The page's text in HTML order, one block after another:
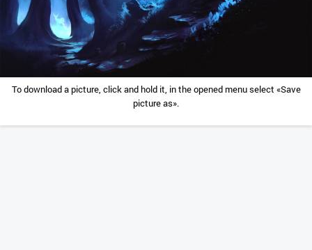
To download a picture, click and hold it, in the opened menu select «Save
picture as».